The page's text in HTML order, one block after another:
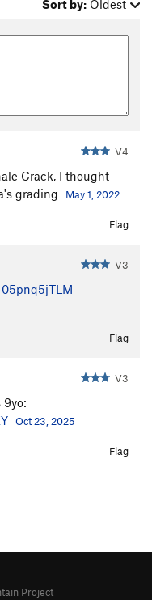
Sort by: Oldest
V4
Crack, I thought
grading
May 1, 2022
Flag
V3
Flag
V3
9yo:
Oct 23, 2025
Flag
Project